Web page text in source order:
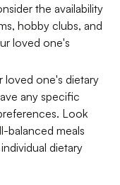
the availability
hobby clubs, and
loved one's
loved one's dietary
any specific
Look
balanced meals
dietary